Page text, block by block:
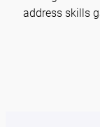
address skills